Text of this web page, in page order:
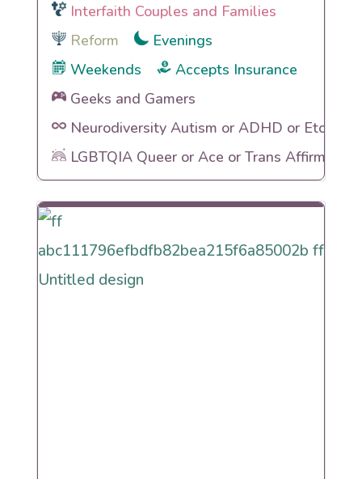
Interfaith Couples and Families
Reform
Evenings
Weekends
Accepts Insurance
Geeks and Gamers
Neurodiversity Autism or ADHD or Etc
LGBTQIA Queer or Ace or Trans Affirming